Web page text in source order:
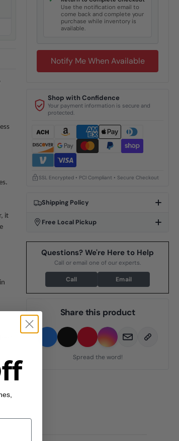
it
Use the notification email to
come back and complete your
purchase while inventory is
available.
Notify Me When Available
Shop with Confidence
Your payment information is secure and
protected.
SSL Encrypted • PCI Compliant • Secure Checkout
Shipping Policy
Free Local Pickup
Questions? We're Here to Help
Call or email one of our experts.
Call Email
Share this product
Spread the word!